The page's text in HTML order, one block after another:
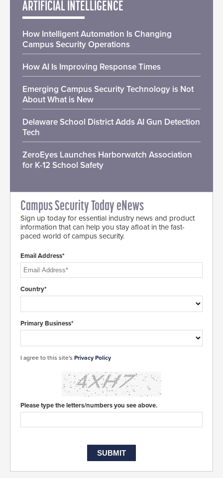
ARTIFICIAL INTELLIGENCE
How Intelligent Automation Is Changing
Campus Security Operations
How AI Is Improving Response Times
Emerging Campus Security Technology is Not
About What is New
Delaware School District Adds AI Gun Detection
Tech
ZeroEyes Launches Harborwatch Association
for K-12 School Safety
Campus Security Today eNews
Sign up today for essential industry news and product
information that can help you stay afloat in the fast-
paced world of campus security.
Email Address*
Country*
Primary Business*
I agree to this site's Privacy Policy
Please type the letters/numbers you see above.